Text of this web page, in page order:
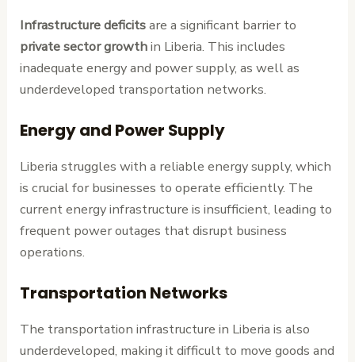
Infrastructure deficitsare a significant barrier to
private sector growthin Liberia. This includes
inadequate energy and power supply, as well as
underdeveloped transportation networks.
Energy and Power Supply
Liberia struggles with a reliable energy supply, which
is crucial for businesses to operate efficiently. The
current energy infrastructure is insufficient, leading to
frequent power outages that disrupt business
operations.
Transportation Networks
The transportation infrastructure in Liberia is also
underdeveloped, making it difficult to move goods and